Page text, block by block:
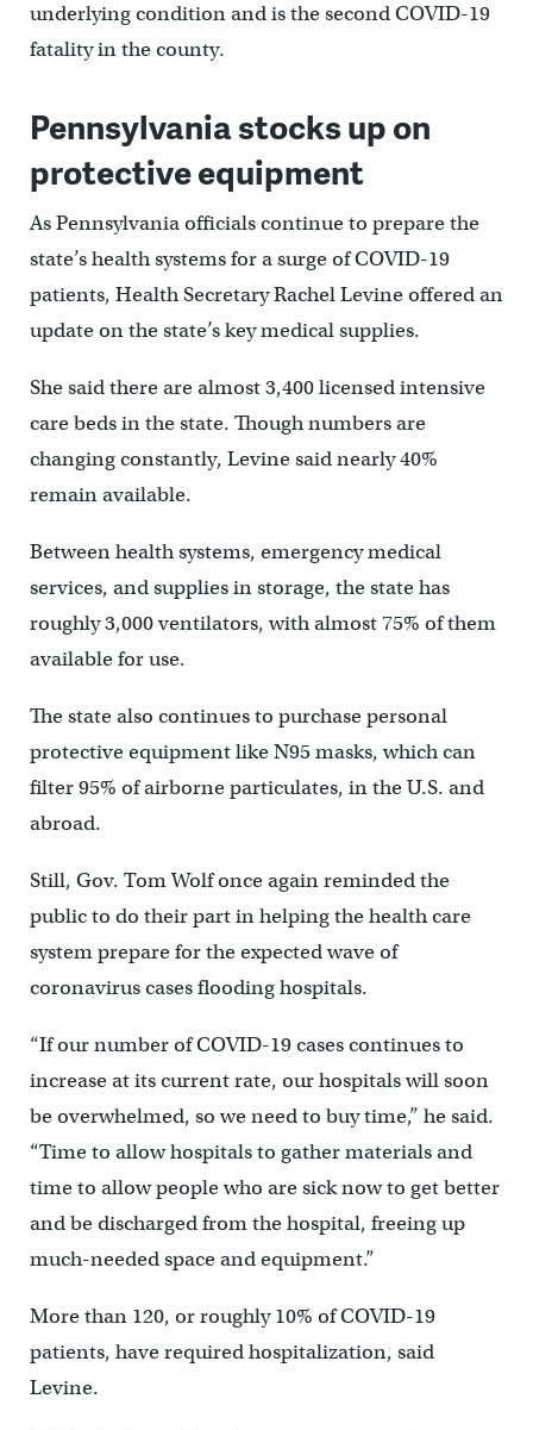
underlying condition and is the second COVID-19
fatality in the county.
Pennsylvania stocks up on
protective equipment
As Pennsylvania officials continue to prepare the
state’s health systems for a surge of COVID-19
patients, Health Secretary Rachel Levine offered an
update on the state’s key medical supplies.
She said there are almost 3,400 licensed intensive
care beds in the state. Though numbers are
changing constantly, Levine said nearly 40%
remain available.
Between health systems, emergency medical
services, and supplies in storage, the state has
roughly 3,000 ventilators, with almost 75% of them
available for use.
The state also continues to purchase personal
protective equipment like N95 masks, which can
filter 95% of airborne particulates, in the U.S. and
abroad.
Still, Gov. Tom Wolf once again reminded the
public to do their part in helping the health care
system prepare for the expected wave of
coronavirus cases flooding hospitals.
“If our number of COVID-19 cases continues to
increase at its current rate, our hospitals will soon
be overwhelmed, so we need to buy time,” he said.
“Time to allow hospitals to gather materials and
time to allow people who are sick now to get better
and be discharged from the hospital, freeing up
much-needed space and equipment.”
More than 120, or roughly 10% of COVID-19
patients, have required hospitalization, said
Levine.